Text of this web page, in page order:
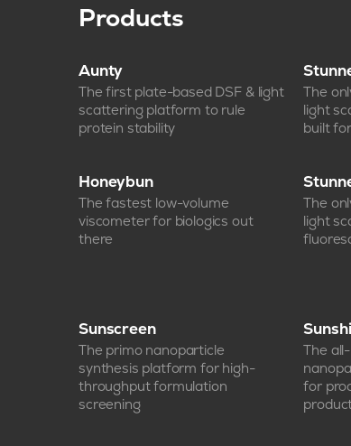
Products
Aunty
The first plate-based DSF & light
scattering platform to rule
protein stability
The
light
built
Honeybun
The fastest low-volume
viscometer for biologics out
there
The
light
Sunscreen
The primo nanoparticle
synthesis platform for high-
throughput formulation
screening
The
for